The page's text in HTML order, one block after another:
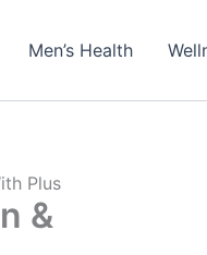
Men’s Health
Plus
&